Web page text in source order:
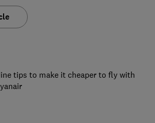
tips to make it cheaper to fly with